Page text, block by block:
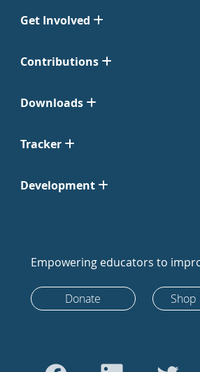
Get Involved
Contributions
Downloads
Tracker
Development
Empowering educators to
Donate Shop